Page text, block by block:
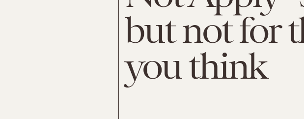
but not for
you think